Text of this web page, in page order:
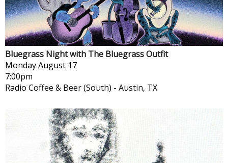
Bluegrass Night with The Bluegrass Outfit
MondayAugust 17
7:00pm
Radio Coffee & Beer (South) - Austin, TX